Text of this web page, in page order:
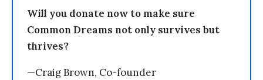
Will you donate now to make sure
Common Dreams not only survives but
thrives?
—Craig Brown, Co-founder